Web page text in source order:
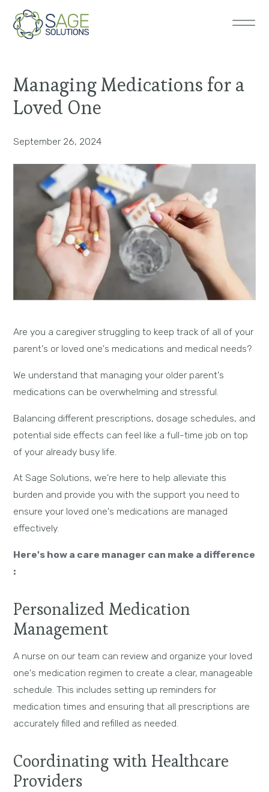
Managing Medications for a
Loved One
September 26, 2024
Are you a caregiver struggling to keep track of all of your
parent's or loved one's medications and medical needs?
We understand that managing your older parent's
medications can be overwhelming and stressful.
Balancing different prescriptions, dosage schedules, and
potential side effects can feel like a full-time job on top
of your already busy life.
At Sage Solutions, we're here to help alleviate this
burden and provide you with the support you need to
ensure your loved one's medications are managed
effectively.
Here's how a care manager can make a difference
:
Personalized Medication
Management
A nurse on our team can review and organize your loved
one's medication regimen to create a clear, manageable
schedule. This includes setting up reminders for
medication times and ensuring that all prescriptions are
accurately filled and refilled as needed.
Coordinating with Healthcare
Providers